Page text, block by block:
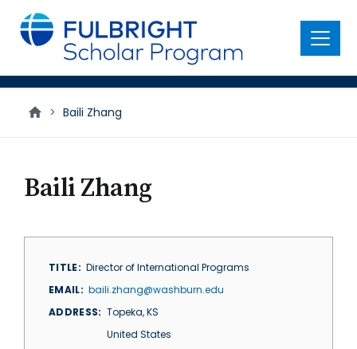
main
content
Menu
> Baili Zhang
Baili Zhang
TITLE
Director of International Programs
EMAIL
baili.zhang@washburn.edu
ADDRESS
Topeka,KS
United States